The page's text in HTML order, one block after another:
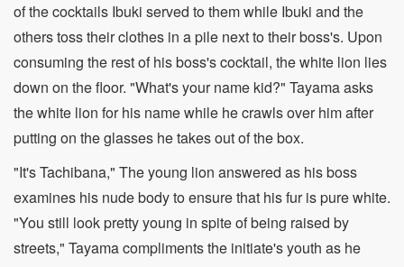
of the cocktails Ibuki served to them while Ibuki and the
others toss their clothes in a pile next to their boss's. Upon
consuming the rest of his boss's cocktail, the white lion lies
down on the floor. "What's your name kid?" Tayama asks
the white lion for his name while he crawls over him after
putting on the glasses he takes out of the box.
"It's Tachibana," The young lion answered as his boss
examines his nude body to ensure that his fur is pure white.
"You still look pretty young in spite of being raised by
streets," Tayama compliments the initiate's youth as he